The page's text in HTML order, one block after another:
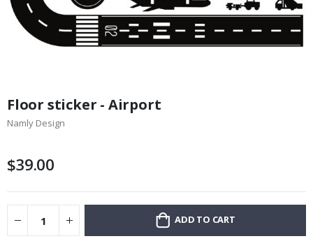
the
beginning
images
Floor sticker - Airport
Namly Design
$39.00
ADD TO CART